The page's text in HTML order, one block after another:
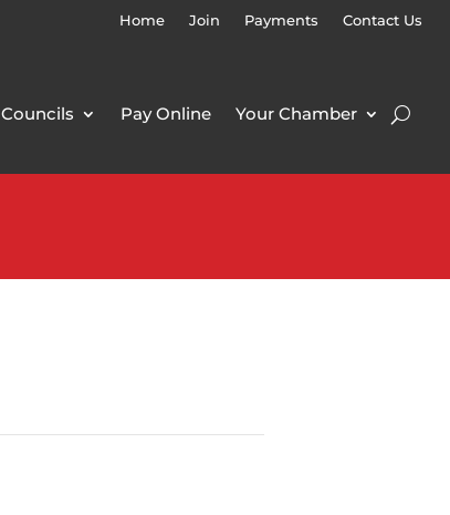
Home Join Payments Contact Us
Councils Pay Online Your Chamber